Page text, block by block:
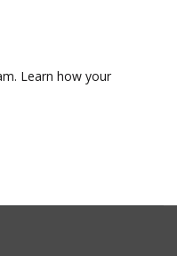
Learn how your